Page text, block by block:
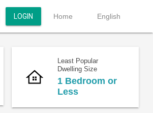
LOGIN Home English
Least Popular
Dwelling Size
1 Bedroom or
Less